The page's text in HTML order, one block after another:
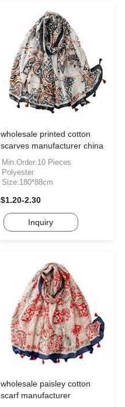
wholesale printed cotton
scarves manufacturer china
Min.Order:10 Pieces
Polyester
Size:180*88cm
$1.20-2.30
Inquiry
wholesale paisley cotton
scarf manufacturer